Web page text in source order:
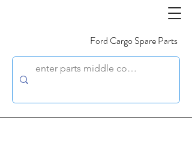
Ford Cargo Spare Parts